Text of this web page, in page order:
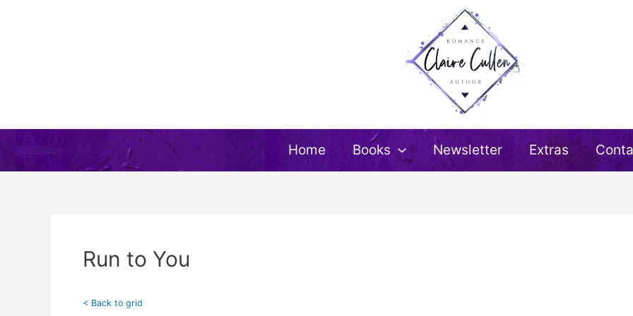
Home Books Newsletter Extras
Run to You
< Back to grid